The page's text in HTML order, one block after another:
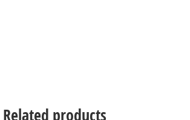
Related products